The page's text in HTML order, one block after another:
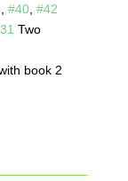
#40, #42
Two
book 2